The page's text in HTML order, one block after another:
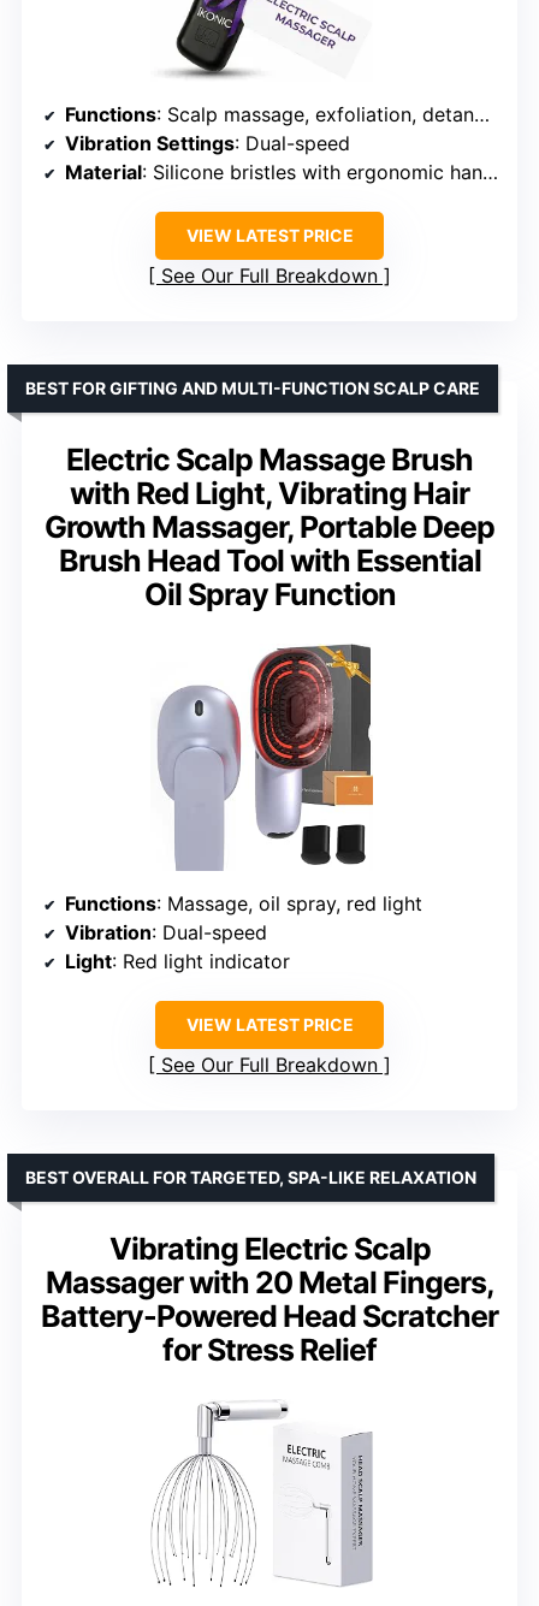
Functions: Scalp massage, exfoliation, detangling
Vibration Settings: Dual-speed
Material: Silicone bristles with ergonomic handle
VIEW LATEST PRICE
See Our Full Breakdown
Electric Scalp Massage Brush
with Red Light, Vibrating Hair
Growth Massager, Portable Deep
Brush Head Tool with Essential
Oil Spray Function
BEST FOR GIFTING AND MULTI-FUNCTION SCALP CARE
Functions: Massage, oil spray, red light
Vibration: Dual-speed
Light: Red light indicator
VIEW LATEST PRICE
See Our Full Breakdown
Vibrating Electric Scalp
Massager with 20 Metal Fingers,
Battery-Powered Head Scratcher
for Stress Relief
BEST OVERALL FOR TARGETED, SPA-LIKE RELAXATION